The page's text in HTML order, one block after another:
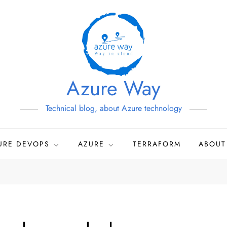
Azure Way
Technical blog, about Azure technology
DEVOPS AZURE TERRAFORM